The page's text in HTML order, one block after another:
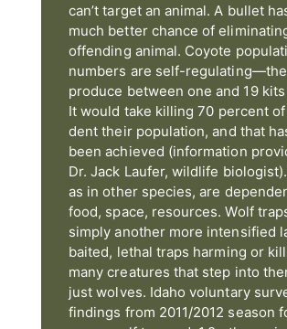
can’t target an animal. A bullet
much better chance of
offending animal. Coyote
numbers are self-
produce between one and 19 kits
It would take killing 70 percent
dent their population, and that
been achieved (information
Dr. Jack Laufer, wildlife
as in other species, are
food, space, resources. Wolf
simply another more intensified
baited, lethal traps harming or
many creatures that step into
just wolves. Idaho voluntary
findings from 2011/2012 season